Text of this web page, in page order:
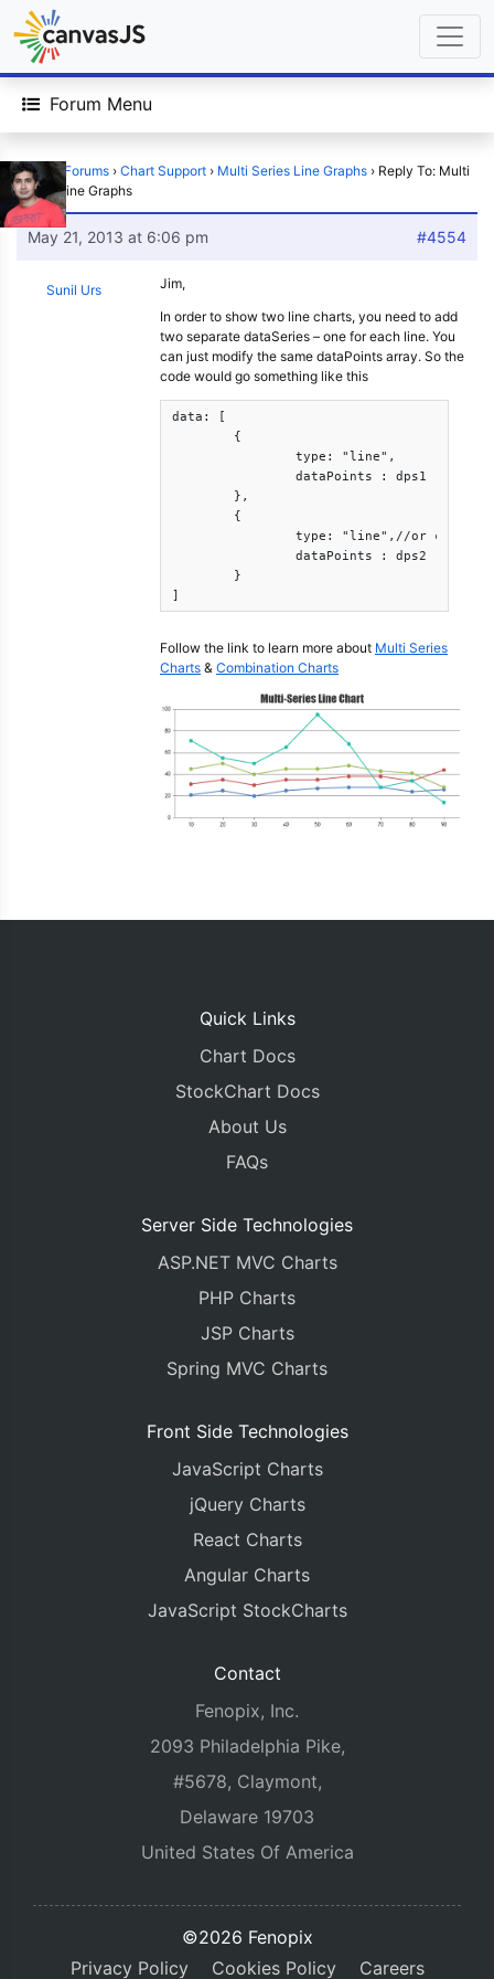
Forum Menu
Home › Forums › Chart Support › Multi Series Line Graphs › Reply To: Multi
Series Line Graphs
May 21, 2013 at 6:06 pm #4554
Sunil Urs
Jim,
In order to show two line charts, you need to add
two separate dataSeries – one for each line. You
can just modify the same dataPoints array. So the
code would go something like this
data: [
]
Follow the link to learn more about Multi Series
Charts & Combination Charts
Quick Links
Chart Docs
StockChart Docs
About Us
FAQs
Server Side Technologies
ASP.NET MVC Charts
PHP Charts
JSP Charts
Spring MVC Charts
Front Side Technologies
JavaScript Charts
jQuery Charts
React Charts
Angular Charts
JavaScript StockCharts
Contact
Fenopix, Inc.
2093 Philadelphia Pike,
#5678, Claymont,
Delaware 19703
United States Of America
©2026 Fenopix
Privacy Policy
Cookies Policy Careers